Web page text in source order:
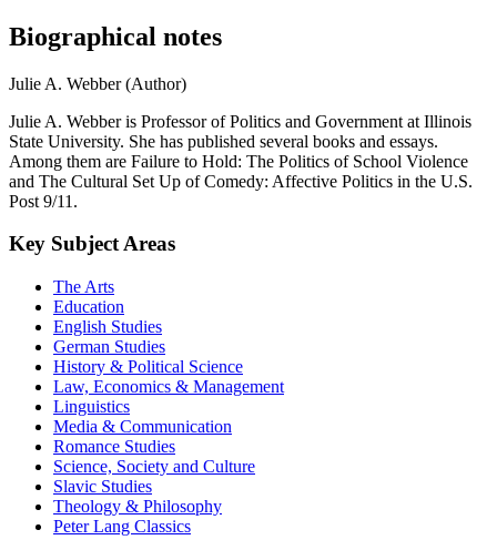
Biographical notes
Julie A. Webber (Author)
Julie A. Webber is Professor of Politics and Government at Illinois
State University. She has published several books and essays.
Among them are Failure to Hold: The Politics of School Violence
and The Cultural Set Up of Comedy: Affective Politics in the U.S.
Post 9/11.
Key Subject Areas
The Arts
Education
English Studies
German Studies
History & Political Science
Law, Economics & Management
Linguistics
Media & Communication
Romance Studies
Science, Society and Culture
Slavic Studies
Theology & Philosophy
Peter Lang Classics